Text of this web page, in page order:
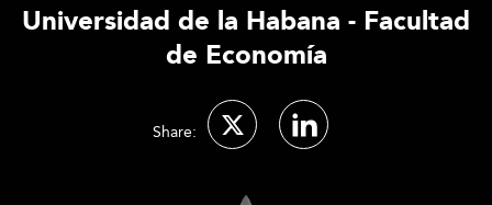
Universidad de la Habana - Facultad
de Economía
Share: